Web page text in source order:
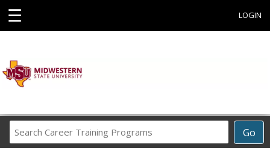
☰ LOGIN
Go
Career